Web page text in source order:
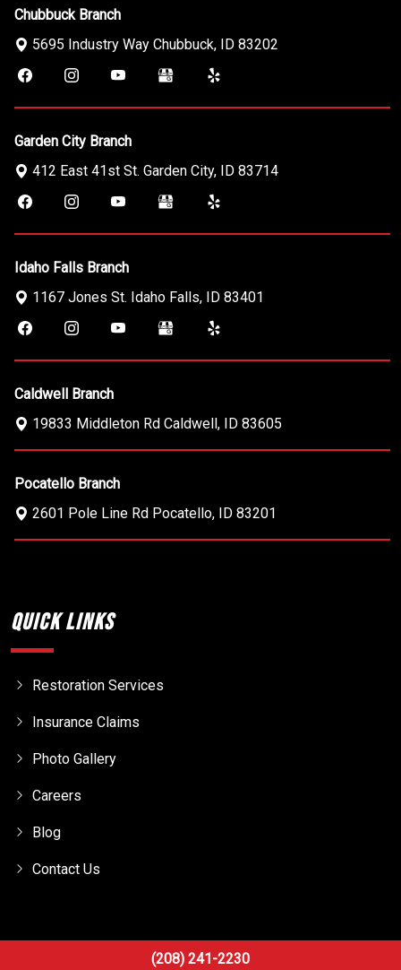
(208) 241-2230
Chubbuck Branch
5695 Industry Way Chubbuck, ID 83202
Garden City Branch
412 East 41st St. Garden City, ID 83714
Idaho Falls Branch
1167 Jones St. Idaho Falls, ID 83401
Caldwell Branch
19833 Middleton Rd Caldwell, ID 83605
Pocatello Branch
2601 Pole Line Rd Pocatello, ID 83201
Quick Links
Restoration Services
Insurance Claims
Photo Gallery
Careers
Blog
Contact Us